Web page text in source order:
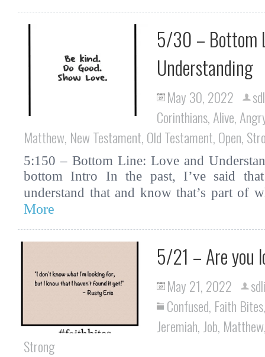
5/30 – Bottom
Understanding
May 30, 2022
Corinthians,Alive,
Matthew, New Testament, Old Testament, Open,
5:150 – Bottom Line: Love and
bottom Intro In the past, I’ve said
understand that and know that’s part
More
5/21 – Are you
May 21, 2022
Confused, Faith Bites
Jeremiah, Job, Matthew
Strong